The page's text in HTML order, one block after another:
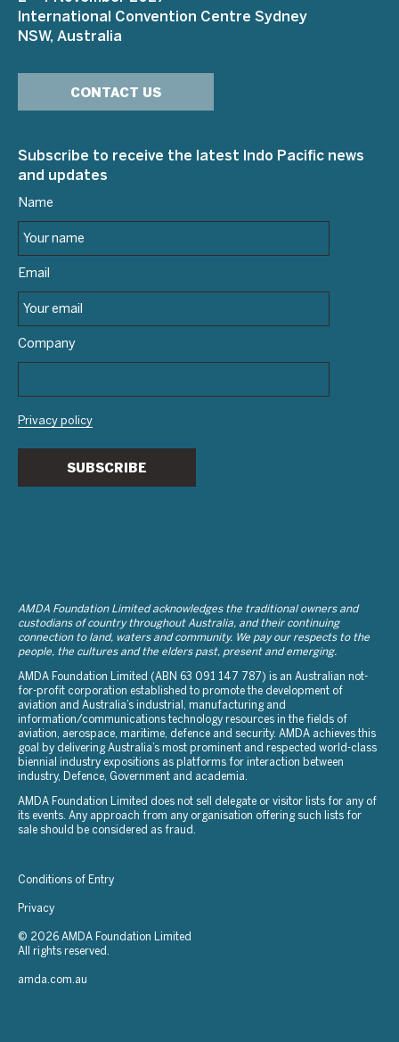
International Convention Centre Sydney
NSW, Australia
CONTACT US
Subscribe to receive the latest Indo Pacific news
and updates
Name
Email
Company
Privacy policy
SUBSCRIBE
AMDA Foundation Limited acknowledges the traditional owners and
custodians of country throughout Australia, and their continuing
connection to land, waters and community. We pay our respects to the
people, the cultures and the elders past, present and emerging.
AMDA Foundation Limited (ABN 63 091 147 787) is an Australian not-
for-profit corporation established to promote the development of
aviation and Australia’s industrial, manufacturing and
information/communications technology resources in the fields of
aviation, aerospace, maritime, defence and security. AMDA achieves this
goal by delivering Australia’s most prominent and respected world-class
biennial industry expositions as platforms for interaction between
industry, Defence, Government and academia.
AMDA Foundation Limited does not sell delegate or visitor lists for any of
its events. Any approach from any organisation offering such lists for
sale should be considered as fraud.
Conditions of Entry
Privacy
© 2026 AMDA Foundation Limited
All rights reserved.
amda.com.au